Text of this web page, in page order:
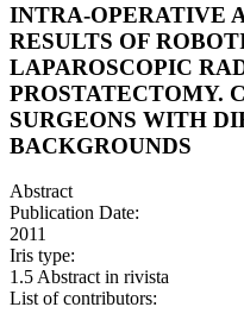
INTRA-OPERATIVE
RESULTS OF
LAPAROSCOPIC
PROSTATECTOMY.
SURGEONS WITH
BACKGROUNDS
Abstract
Publication Date:
2011
Iris type:
1.5 Abstract in rivista
List of contributors: